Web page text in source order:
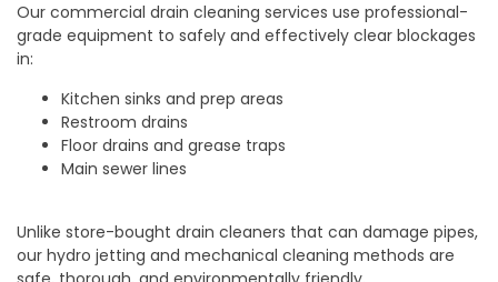
Our commercial drain cleaning services use professional-
grade equipment to safely and effectively clear blockages
in:
Kitchen sinks and prep areas
Restroom drains
Floor drains and grease traps
Main sewer lines
Unlike store-bought drain cleaners that can damage pipes,
our hydro jetting and mechanical cleaning methods are